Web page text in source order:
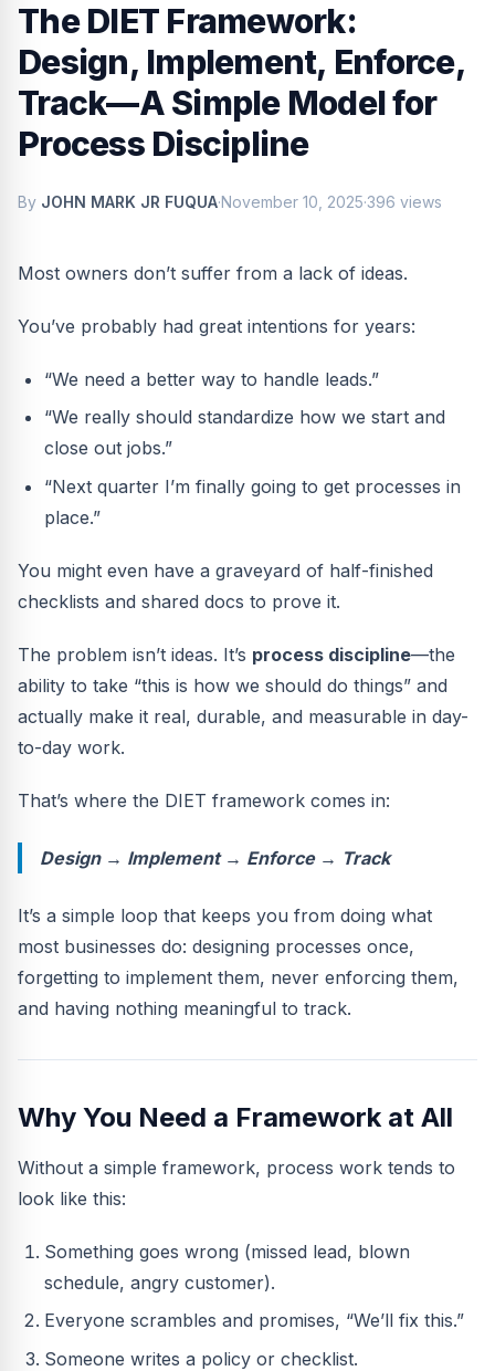
The DIET Framework:
Design, Implement, Enforce,
Track—A Simple Model for
Process Discipline
By JOHN MARK JR FUQUA·November 10, 2025·396 views
Most owners don’t suffer from a lack of ideas.
You’ve probably had great intentions for years:
“We need a better way to handle leads.”
“We really should standardize how we start and
close out jobs.”
“Next quarter I’m finally going to get processes in
place.”
You might even have a graveyard of half-finished
checklists and shared docs to prove it.
The problem isn’t ideas. It’s process discipline—the
ability to take “this is how we should do things” and
actually make it real, durable, and measurable in day-
to-day work.
That’s where the DIET framework comes in:
Design → Implement → Enforce → Track
It’s a simple loop that keeps you from doing what
most businesses do: designing processes once,
forgetting to implement them, never enforcing them,
and having nothing meaningful to track.
Why You Need a Framework at All
Without a simple framework, process work tends to
look like this:
Something goes wrong (missed lead, blown
schedule, angry customer).
Everyone scrambles and promises, “We’ll fix this.”
Someone writes a policy or checklist.